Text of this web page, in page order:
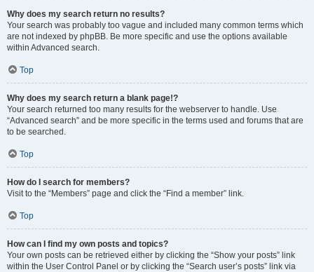
Why does my search return no results?
Your search was probably too vague and included many common terms which
are not indexed by phpBB. Be more specific and use the options available
within Advanced search.
Top
Why does my search return a blank page!?
Your search returned too many results for the webserver to handle. Use
“Advanced search” and be more specific in the terms used and forums that are
to be searched.
Top
How do I search for members?
Visit to the “Members” page and click the “Find a member” link.
Top
How can I find my own posts and topics?
Your own posts can be retrieved either by clicking the “Show your posts” link
within the User Control Panel or by clicking the “Search user’s posts” link via